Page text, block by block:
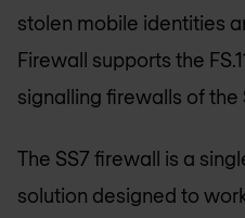
stolen mobile identities
Firewall supports the
signalling firewalls of the
The SS7 firewall is a
solution designed to